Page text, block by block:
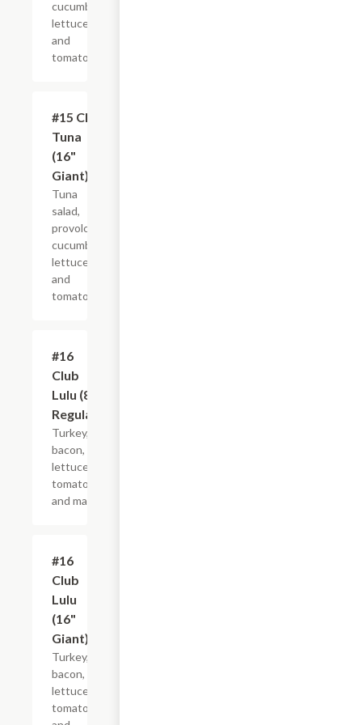
cucumber,
lettuce
and
tomato.
#15 Club
Tuna
(16"
Giant)
Tuna
salad,
provolone,
cucumber,
lettuce
and
tomato.
#16
Club
Lulu (8"
Regular)
Turkey,
bacon,
lettuce,
tomato
and mayo.
#16
Club
Lulu
(16"
Giant)
Turkey,
bacon,
lettuce,
tomato